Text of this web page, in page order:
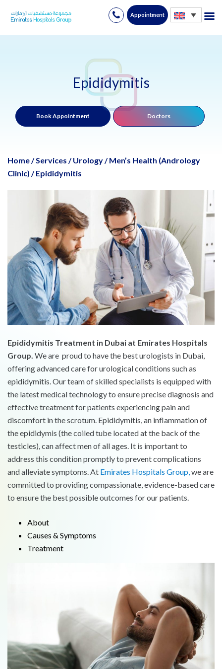
Skip
Appointment
Epididymitis
Book Appointment Doctors
Home/Services / Urology/ Men’s Health (Andrology
Clinic) / Epididymitis
Epididymitis Treatment in Dubai at Emirates Hospitals
Group. We are proud to have the best urologists in Dubai,
offering advanced care for urological conditions such as
epididymitis. Our team of skilled specialists is equipped with
the latest medical technology to ensure precise diagnosis and
effective treatment for patients experiencing pain and
discomfort in the scrotum. Epididymitis, an inflammation of
the epididymis (the coiled tube located at the back of the
testicles), can affect men of all ages. It is important to
address this condition promptly to prevent complications
and alleviate symptoms. At Emirates Hospitals Group, we are
committed to providing compassionate, evidence-based care
to ensure the best possible outcomes for our patients.
About
Causes & Symptoms
Treatment